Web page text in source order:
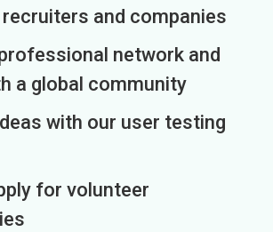
and companies
network and
a global community
with our user testing
for volunteer